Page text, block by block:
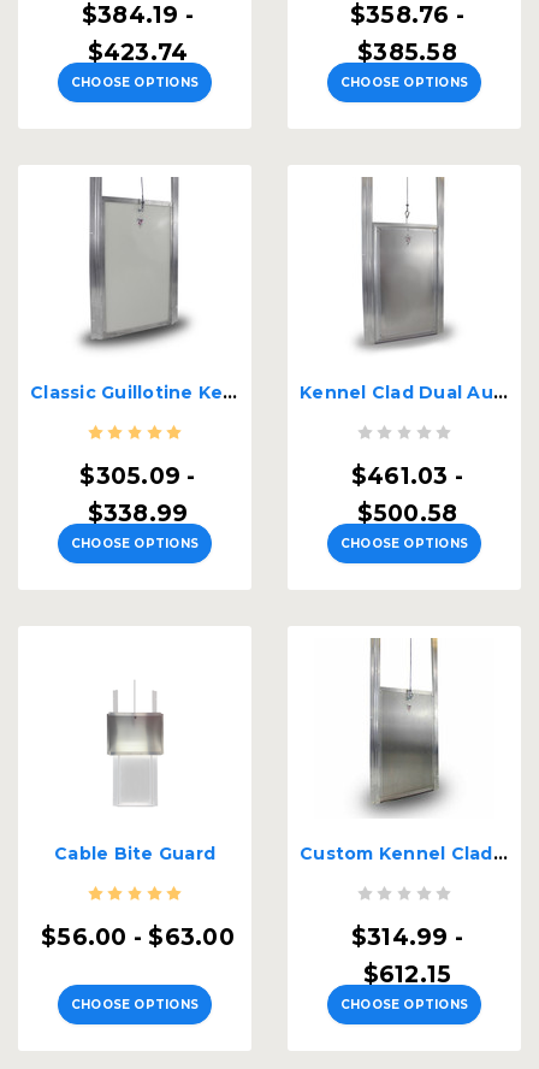
$384.19 -
$423.74
CHOOSE OPTIONS
$358.76 -
$385.58
CHOOSE OPTIONS
Classic Guillotine Kennel Door
$305.09 -
$338.99
CHOOSE OPTIONS
Kennel Clad Dual Auto Locking Premium Insulated
$461.03 -
$500.58
CHOOSE OPTIONS
Cable Bite Guard
$56.00 - $63.00
CHOOSE OPTIONS
Custom Kennel Clad Insulated Guillotine Kennel Door
$314.99 -
$612.15
CHOOSE OPTIONS